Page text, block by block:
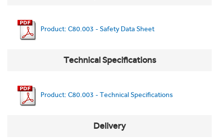
Product: C80.003 - Safety Data Sheet
Technical Specifications
Product: C80.003 - Technical Specifications
Delivery